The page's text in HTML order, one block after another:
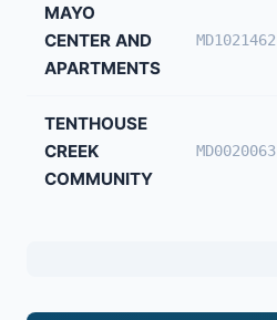
MAYO
CENTER AND
APARTMENTS
MD1021462
TENTHOUSE
CREEK
COMMUNITY
MD0020063